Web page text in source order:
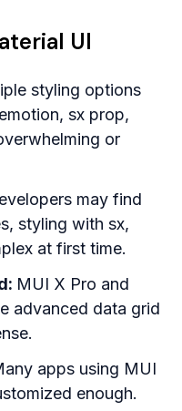
UI
styling options
sx prop,
or
may find
styling with sx,
at first time.
MUI X Pro and
advanced data grid
apps using MUI
enough.